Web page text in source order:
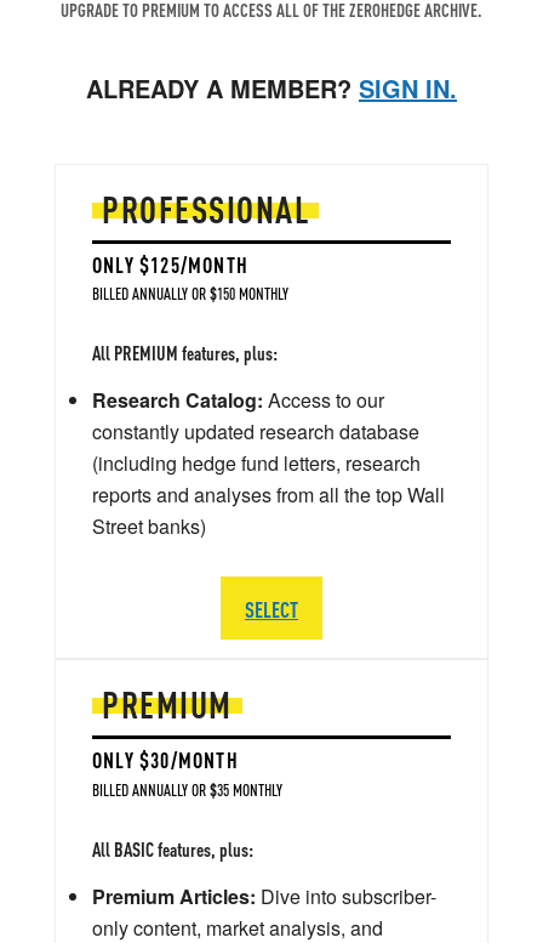
UPGRADE TO PREMIUM TO ACCESS ALL OF THE ZEROHEDGE ARCHIVE.
ALREADY A MEMBER? SIGN IN.
PREMIUM
ONLY $30/MONTH
BILLED ANNUALLY OR $35 MONTHLY
All BASIC features, plus:
Premium Articles: Dive into subscriber-
only content, market analysis, and
PROFESSIONAL
ONLY $125/MONTH
BILLED ANNUALLY OR $150 MONTHLY
All PREMIUM features, plus:
Research Catalog: Access to our
constantly updated research database
(including hedge fund letters, research
reports and analyses from all the top Wall
Street banks)
SELECT